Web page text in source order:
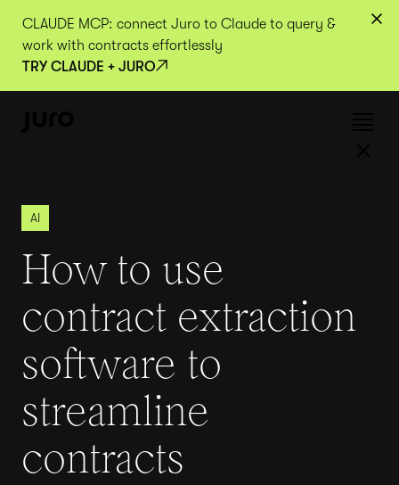
CLAUDE MCP: connect Juro to Claude to query &
work with contracts effortlessly
TRY CLAUDE + JURO
AI
How to use
contract extraction
software to
streamline
contracts